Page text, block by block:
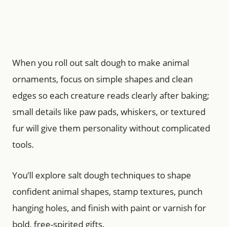
When you roll out salt dough to make animal
ornaments, focus on simple shapes and clean
edges so each creature reads clearly after baking;
small details like paw pads, whiskers, or textured
fur will give them personality without complicated
tools.
You’ll explore salt dough techniques to shape
confident animal shapes, stamp textures, punch
hanging holes, and finish with paint or varnish for
bold, free-spirited gifts.